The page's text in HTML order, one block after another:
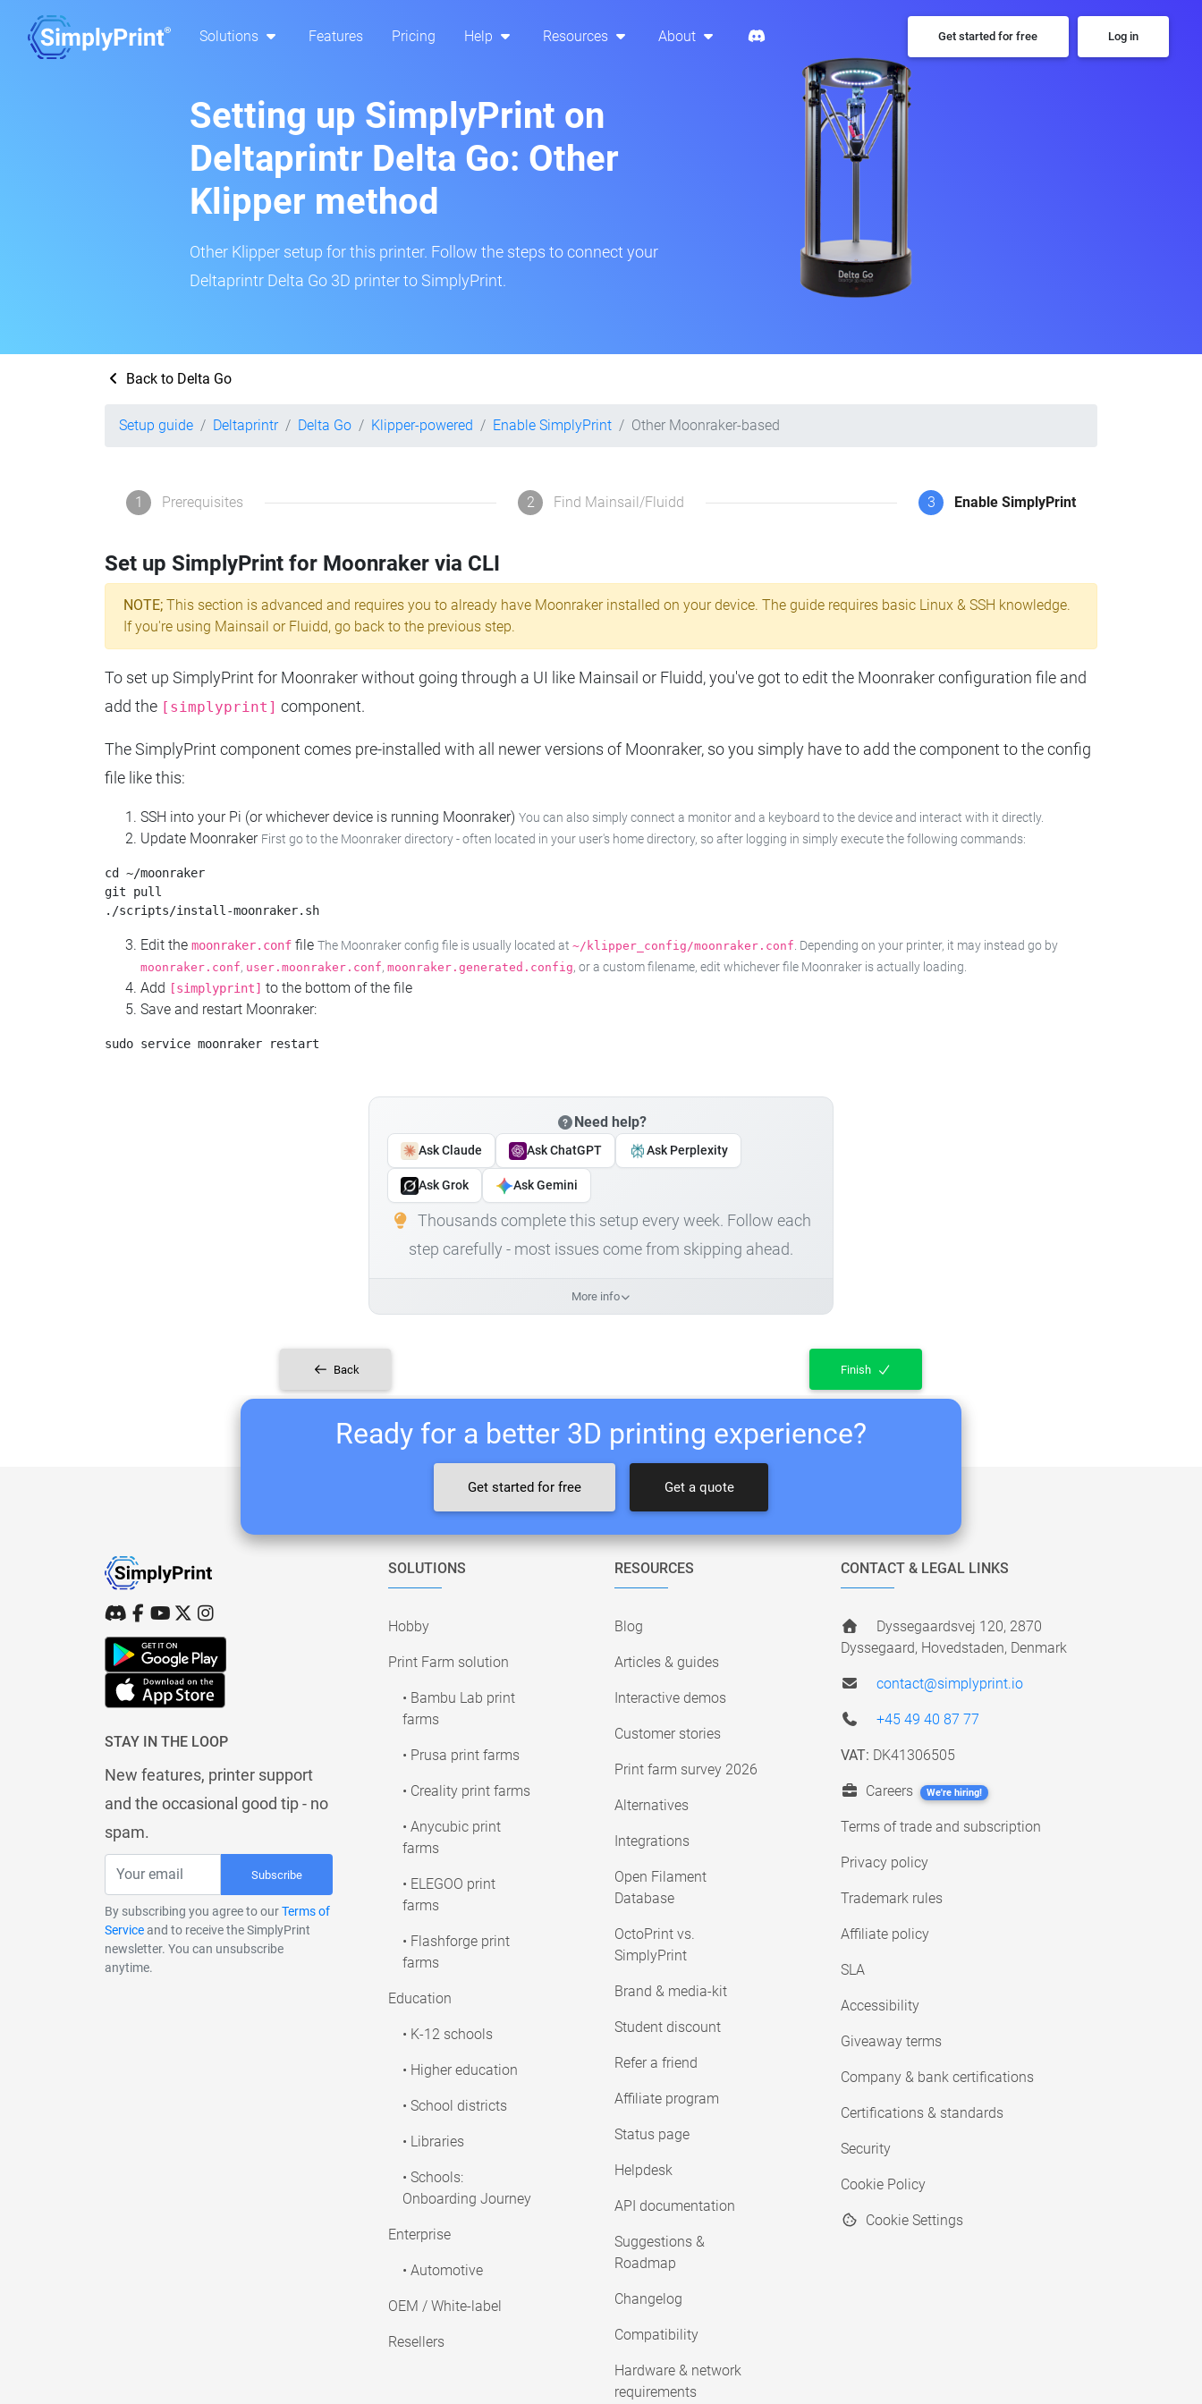
Solutions Features Pricing Help Resources About Get started for free Log in
Setting up SimplyPrint on
Deltaprintr Delta Go: Other
Klipper method
Other Klipper setup for this printer. Follow the steps to connect your
Deltaprintr Delta Go 3D printer to SimplyPrint.
Back to Delta Go
Setup guide Deltaprintr Delta Go Klipper-powered Enable SimplyPrint Other Moonraker-based
1 Prerequisites 2 Find Mainsail/Fluidd 3 Enable SimplyPrint
Set up SimplyPrint for Moonraker via CLI
NOTE; This section is advanced and requires you to already have Moonraker installed on your device. The guide requires basic Linux & SSH knowledge.
If you're using Mainsail or Fluidd, go back to the previous step.
To set up SimplyPrint for Moonraker without going through a UI like Mainsail or Fluidd, you've got to edit the Moonraker configuration file and
add the [simplyprint] component.
The SimplyPrint component comes pre-installed with all newer versions of Moonraker, so you simply have to add the component to the config
file like this:
SSH into your Pi (or whichever device is running Moonraker) You can also simply connect a monitor and a keyboard to the device and interact with it directly.
Update Moonraker First go to the Moonraker directory - often located in your user's home directory, so after logging in simply execute the following commands:
cd ~/moonraker
git pull
Edit the moonraker.conf file The Moonraker config file is usually located at ~/klipper_config/moonraker.conf. Depending on your printer, it may instead go by
moonraker.conf, user.moonraker.conf, moonraker.generated.config, or a custom filename, edit whichever file Moonraker is actually loading.
Add [simplyprint] to the bottom of the file
Save and restart Moonraker:
Need help?
Ask Claude Ask ChatGPT Ask Perplexity
Ask Grok Ask Gemini
Thousands complete this setup every week. Follow each
step carefully - most issues come from skipping ahead.
More info
Back Finish
Ready for a better 3D printing experience?
Get started for free Get a quote
STAY IN THE LOOP
New features, printer support
and the occasional good tip - no
spam.
Subscribe
By subscribing you agree to ourTerms of
Serviceand to receive the SimplyPrint
newsletter. You can unsubscribe
anytime.
SOLUTIONS
Hobby
Print Farm solution
• Bambu Lab print
farms
• Prusa print farms
• Creality print farms
• Anycubic print
farms
• ELEGOO print
farms
• Flashforge print
farms
Education
• K-12 schools
• Higher education
• School districts
• Libraries
• Schools:
Onboarding Journey
Enterprise
• Automotive
OEM / White-label
Resellers
RESOURCES
Blog
Articles & guides
Interactive demos
Customer stories
Print farm survey 2026
Alternatives
Integrations
Open Filament
Database
OctoPrint vs.
SimplyPrint
Brand & media-kit
Student discount
Refer a friend
Affiliate program
Status page
Helpdesk
API documentation
Suggestions &
Roadmap
Changelog
Compatibility
Hardware & network
requirements
CONTACT & LEGAL LINKS
Dyssegaardsvej 120, 2870
Dyssegaard, Hovedstaden, Denmark
contact@simplyprint.io
+45 49 40 87 77
VAT: DK41306505
Careers We're hiring!
Terms of trade and subscription
Privacy policy
Trademark rules
Affiliate policy
SLA
Accessibility
Giveaway terms
Company & bank certifications
Certifications & standards
Security
Cookie Policy
Cookie Settings